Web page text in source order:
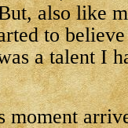
also like
to
a talent I